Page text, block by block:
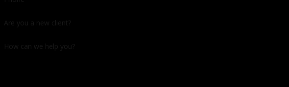
Are you a new client?
How can we help you?